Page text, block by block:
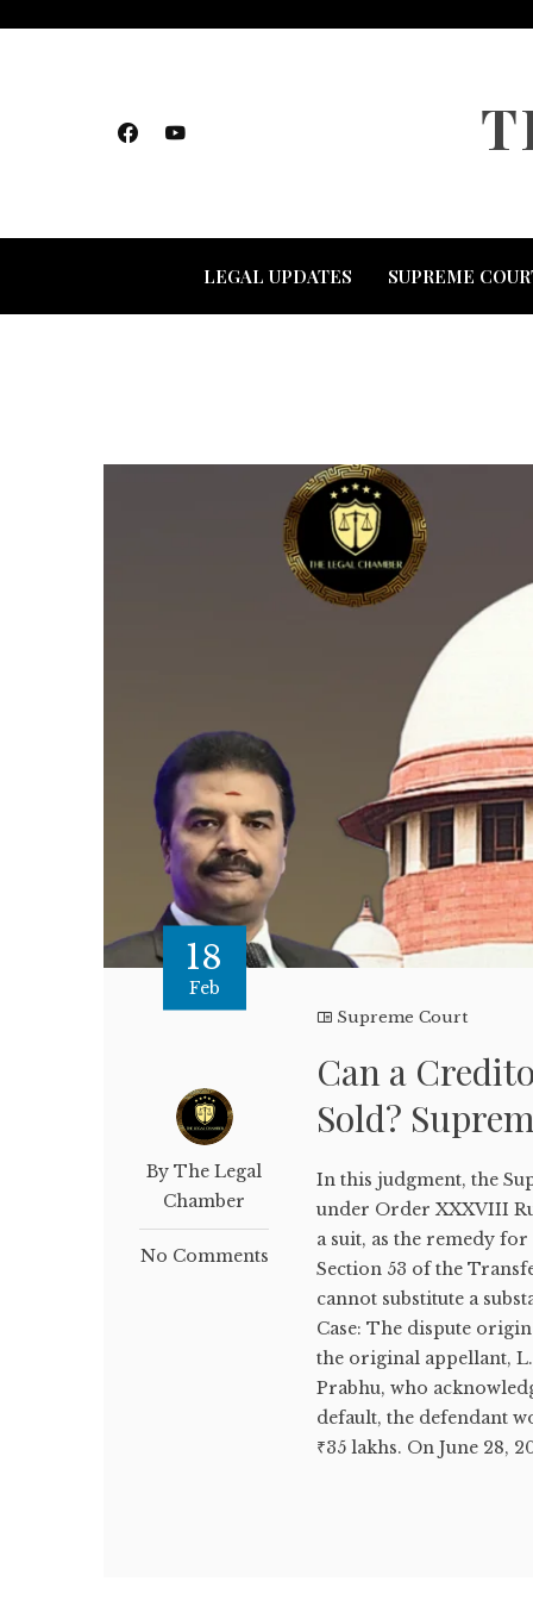
LEGAL UPDATES SUPREME
18
Feb
By The Legal
Chamber
No Comments
Supreme Court
Can a
Sold?
In this judgment, the
under Order XXXVIII
a suit, as the remedy
Section 53 of the
cannot substitute a
Case: The dispute
the original appellant,
Prabhu, who
default, the defendant
₹35 lakhs. On June 28,